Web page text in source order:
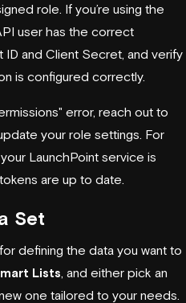
role. If you’re using the
user has the correct
ID and Client Secret, and verify
is configured correctly.
error, reach out to
your role settings. For
LaunchPoint service is
are up to date.
Set
defining the data you want to
Lists , and either pick an
one tailored to your needs.